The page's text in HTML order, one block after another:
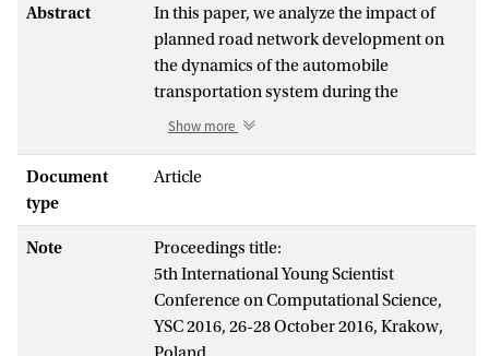
Abstract
In this paper, we analyze the impact of
planned road network development on
the dynamics of the automobile
transportation system during the
departure of visitors after the semifinal
will take place in the newly built stadium
analysis, we utilize an agent-based traffic
flow simulation, which requires the
construction of several models. This paper
covers the following progress: (1)
modeling the road network in Saint
Show more
Document
type
Article
Note
Proceedings title:
5th International Young Scientist
Conference on Computational Science,
YSC 2016, 26-28 October 2016, Krakow,